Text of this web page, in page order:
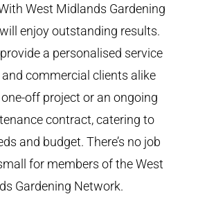
West Midlands Gardening
enjoy outstanding results.
a personalised service
commercial clients alike
one-off project or an ongoing
contract, catering to
and budget. There’s no job
for members of the West
Gardening Network.